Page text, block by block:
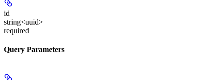
id
string<uuid>
required
Query Parameters